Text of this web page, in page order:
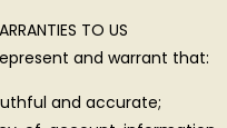
TO US
and warrant that:
and accurate;